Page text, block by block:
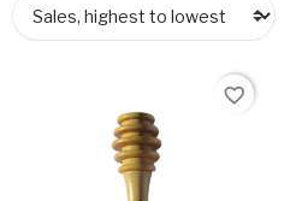
favorite_border